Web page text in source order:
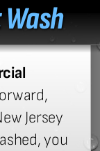
Jersey
you